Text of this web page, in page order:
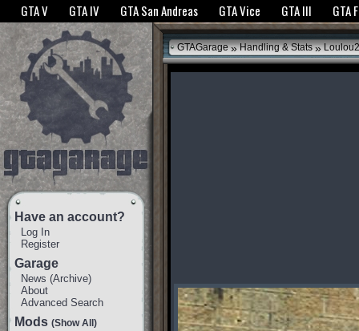
The GTANet websites use cookies to bring you the best experience.GTANet
GTA V GTA IV GTA San Andreas GTA Vice GTA III GTA
Have an account?
Log In
Register
Garage
News (Archive)
About
Advanced Search
Mods (Show All)
GTAGarage » Handling & Stats »